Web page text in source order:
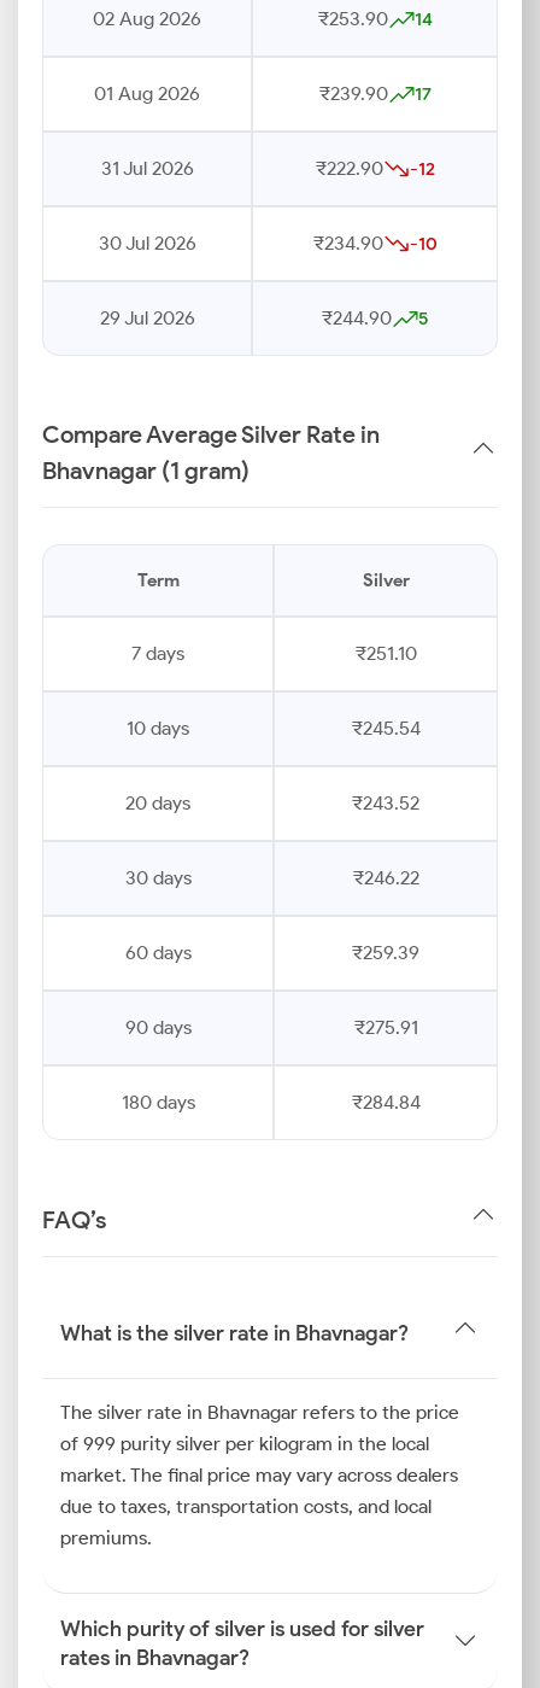
02 Aug 2026 ₹253.90 14
01 Aug 2026 ₹239.90 17
31 Jul 2026 ₹222.90 -12
30 Jul 2026 ₹234.90 -10
29 Jul 2026 ₹244.90 5
Compare Average Silver Rate in
Bhavnagar (1 gram)
Term Silver
7 days ₹251.10
10 days ₹245.54
20 days ₹243.52
30 days ₹246.22
60 days ₹259.39
90 days ₹275.91
180 days ₹284.84
FAQ’s
What is the silver rate in Bhavnagar?
The silver rate in Bhavnagar refers to the price
of 999 purity silver per kilogram in the local
market. The final price may vary across dealers
due to taxes, transportation costs, and local
premiums.
Which purity of silver is used for silver
rates in Bhavnagar?